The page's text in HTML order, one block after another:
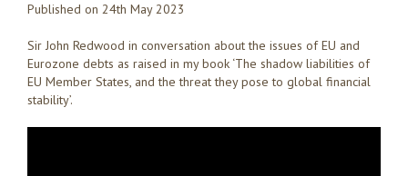
Published on 24th May 2023
Sir John Redwood in conversation about the issues of EU and
Eurozone debts as raised in my book ‘The shadow liabilities of
EU Member States, and the threat they pose to global financial
stability’.